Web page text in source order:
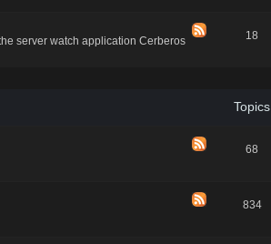
server watch application Cerberos
18
Topics
68
834